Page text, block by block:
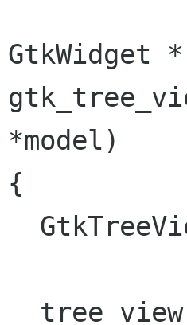
GtkWidget *
*model)
{